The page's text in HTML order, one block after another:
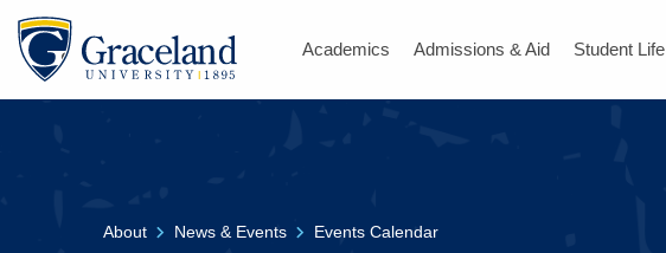
Academics Admissions & Aid Student Life
About News & Events Events Calendar